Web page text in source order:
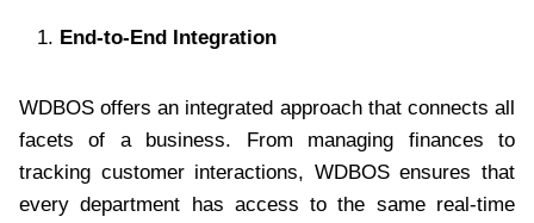
End-to-End Integration
WDBOS offers an integrated approach that connects all
facets of a business. From managing finances to
tracking customer interactions, WDBOS ensures that
every department has access to the same real-time